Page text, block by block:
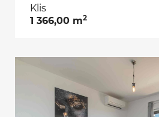
Klis
1 366,00 m2